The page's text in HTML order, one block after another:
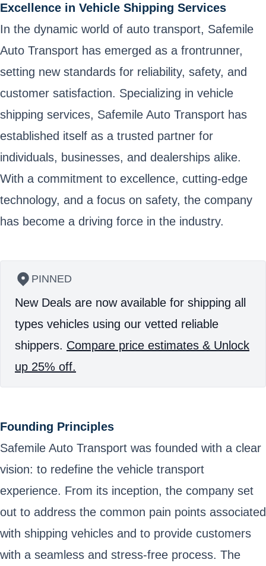
Excellence in Vehicle Shipping Services
In the dynamic world of auto transport, Safemile
Auto Transport has emerged as a frontrunner,
setting new standards for reliability, safety, and
customer satisfaction. Specializing in vehicle
shipping services, Safemile Auto Transport has
established itself as a trusted partner for
individuals, businesses, and dealerships alike.
With a commitment to excellence, cutting-edge
technology, and a focus on safety, the company
has become a driving force in the industry.
PINNED
New Deals are now available for shipping all
types vehicles using our vetted reliable
shippers. Compare price estimates & Unlock
up 25% off.
Founding Principles
Safemile Auto Transport was founded with a clear
vision: to redefine the vehicle transport
experience. From its inception, the company set
out to address the common pain points associated
with shipping vehicles and to provide customers
with a seamless and stress-free process. The